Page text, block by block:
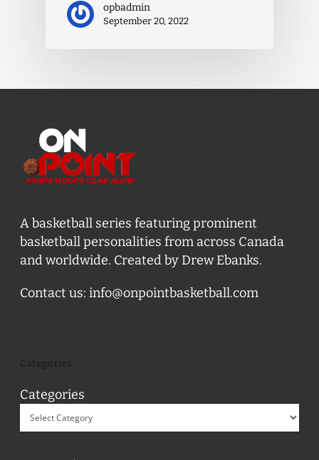
opbadmin
September 20, 2022
A basketball series featuring prominent
basketball personalities from across Canada
and worldwide. Created by Drew Ebanks.
Contact us: info@onpointbasketball.com
Categories